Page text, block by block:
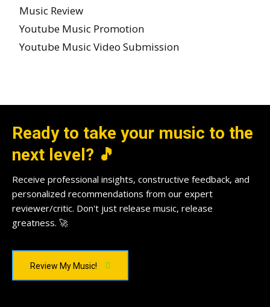
Music Review
Youtube Music Promotion
Youtube Music Video Submission
Ready to take your music to the
next level? 🎵
Receive professional insights, constructive feedback, and
personalized recommendations from our expert
reviewer/critic. Don't just release music, release
greatness. 🚀
Review My Music!